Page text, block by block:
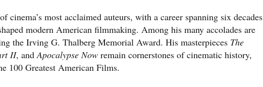
cinema’s most acclaimed auteurs, with a career spanning six decades
modern American filmmaking. Among his many accolades are
the Irving G. Thalberg Memorial Award. His masterpieces The
II, and Apocalypse Now remain cornerstones of cinematic history,
100 Greatest American Films.